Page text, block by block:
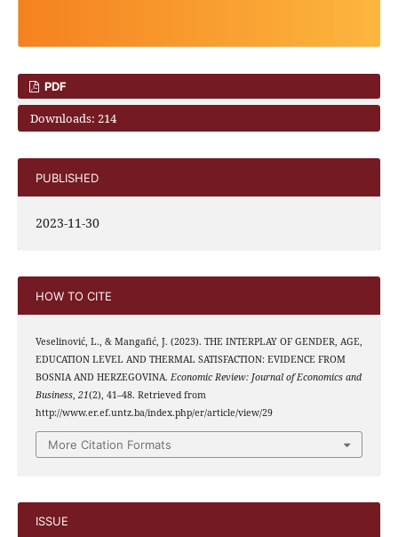
PDF
Downloads: 214
PUBLISHED
2023-11-30
HOW TO CITE
Veselinović, L., & Mangafić, J. (2023). THE INTERPLAY OF GENDER, AGE,
EDUCATION LEVEL AND THERMAL SATISFACTION: EVIDENCE FROM
BOSNIA AND HERZEGOVINA. Economic Review: Journal of Economics and
Business, 21(2), 41–48. Retrieved from
http://www.er.ef.untz.ba/index.php/er/article/view/29
More Citation Formats
ISSUE